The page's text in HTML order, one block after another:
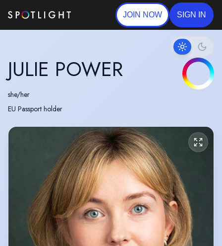
JOIN NOW SIGN IN
JULIE POWER
she/her
EU Passport holder